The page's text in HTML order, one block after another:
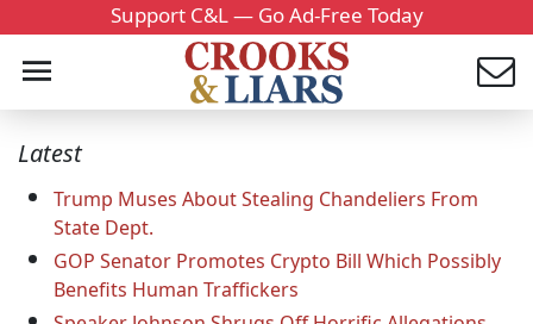
Support C&L — Go Ad-Free Today
Latest
Trump Muses About Stealing Chandeliers From
State Dept.
GOP Senator Promotes Crypto Bill Which Possibly
Benefits Human Traffickers